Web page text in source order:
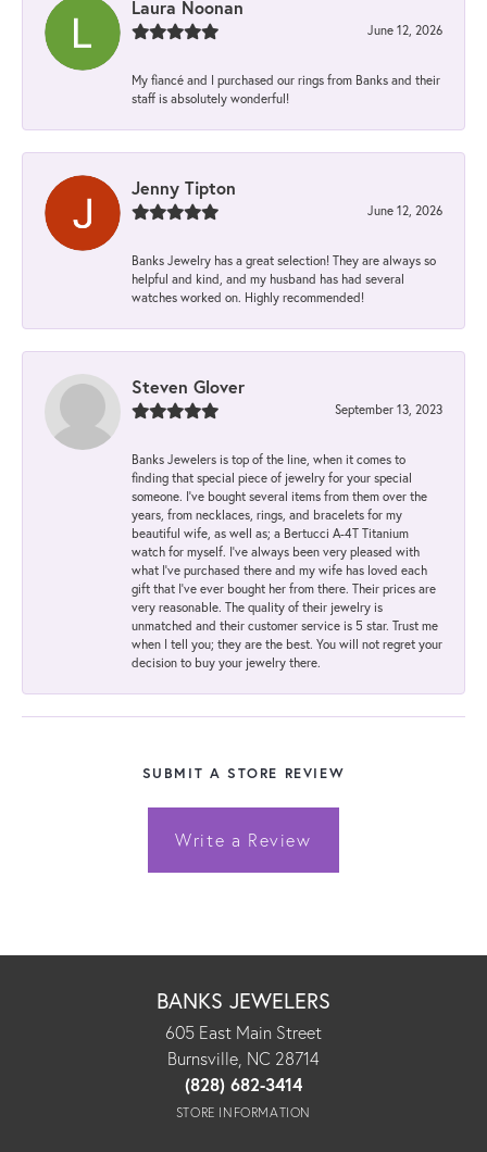
Laura Noonan
June 12, 2026
My fiancé and I purchased our rings from Banks and their
staff is absolutely wonderful!
Jenny Tipton
June 12, 2026
Banks Jewelry has a great selection! They are always so
helpful and kind, and my husband has had several
watches worked on. Highly recommended!
Steven Glover
September 13, 2023
Banks Jewelers is top of the line, when it comes to
finding that special piece of jewelry for your special
someone. I've bought several items from them over the
years, from necklaces, rings, and bracelets for my
beautiful wife, as well as; a Bertucci A-4T Titanium
watch for myself. I've always been very pleased with
what I've purchased there and my wife has loved each
gift that I've ever bought her from there. Their prices are
very reasonable. The quality of their jewelry is
unmatched and their customer service is 5 star. Trust me
when I tell you; they are the best. You will not regret your
decision to buy your jewelry there.
SUBMIT A STORE REVIEW
Write a Review
BANKS JEWELERS
605 East Main Street
Burnsville, NC 28714
(828) 682-3414
STORE INFORMATION